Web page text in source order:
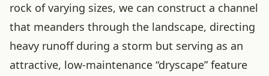
rock of varying sizes, we can construct a channel
that meanders through the landscape, directing
heavy runoff during a storm but serving as an
attractive, low-maintenance “dryscape” feature